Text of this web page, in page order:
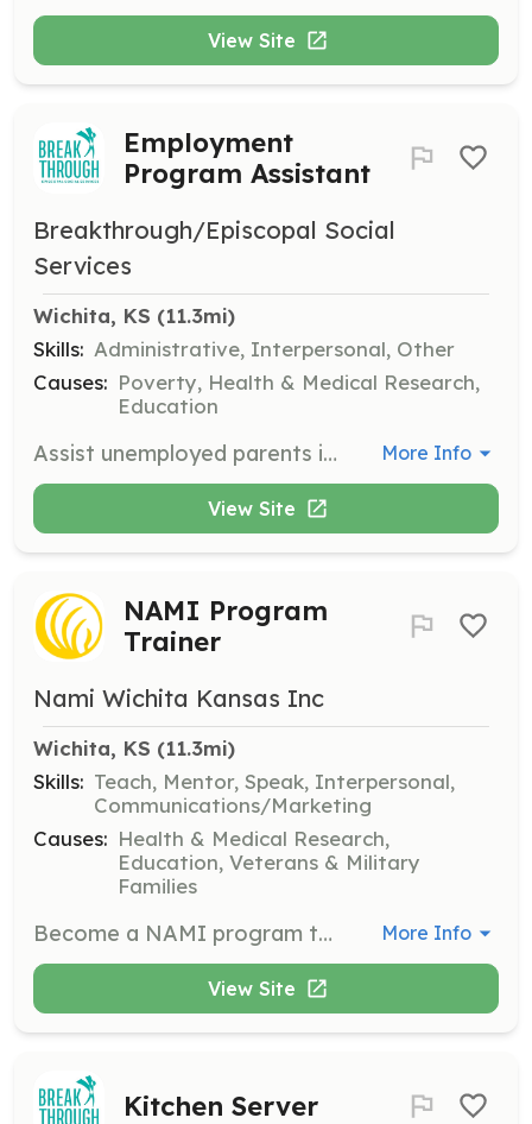
View Site
Employment
Program Assistant
Breakthrough/Episcopal Social
Services
Wichita, KS (11.3mi)
Skills: Administrative, Interpersonal, Other
Causes: Poverty, Health & Medical Research,
Education
Assist unemployed parents in searching for jobs and building resumes to find meaningful employment. This role plays a significant part in helping families achieve financial stability. More Info
View Site
NAMI Program
Trainer
Nami Wichita Kansas Inc
Wichita, KS (11.3mi)
Skills: Teach, Mentor, Speak, Interpersonal,
Communications/Marketing
Causes: Health & Medical Research,
Education, Veterans & Military
Families
Become a NAMI program trainer to teach classes or run support groups. This role is vital for educating the community about mental health issues and providing support to those in need. More Info
View Site
Kitchen Server